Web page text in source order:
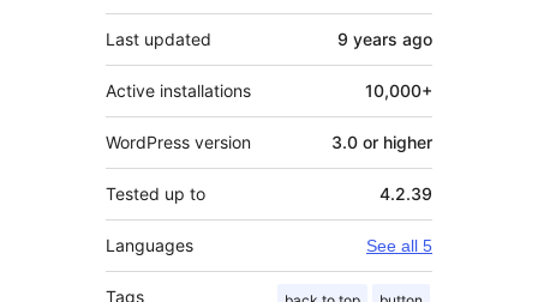
Last updated 9 years ago
Active installations 10,000+
WordPress version 3.0 or higher
Tested up to 4.2.39
Languages See all 5
Tags